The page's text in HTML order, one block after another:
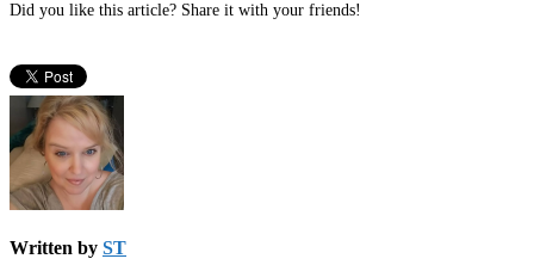
Did you like this article? Share it with your friends!
Written by ST